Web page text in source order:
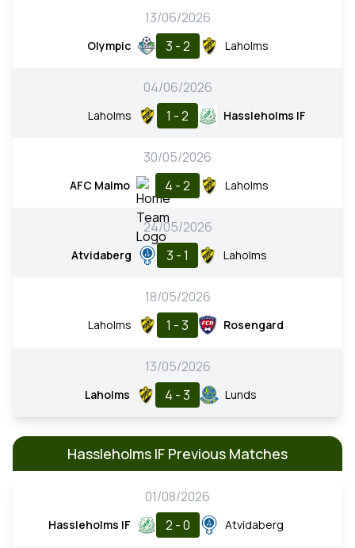
13/06/2026
Olympic 3 - 2 Laholms
04/06/2026
Laholms 1 - 2 Hassleholms IF
30/05/2026
AFC Malmo 4 - 2 Laholms
24/05/2026
Atvidaberg 3 - 1 Laholms
18/05/2026
Laholms 1 - 3 Rosengard
13/05/2026
Laholms 4 - 3 Lunds
Hassleholms IF Previous Matches
01/08/2026
Hassleholms IF 2 - 0 Atvidaberg